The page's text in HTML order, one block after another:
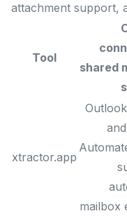
attachment support,
Tool
shared
xtractor.app
mailbox